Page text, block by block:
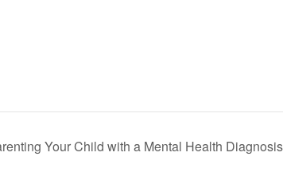
Your Child with a Mental Health